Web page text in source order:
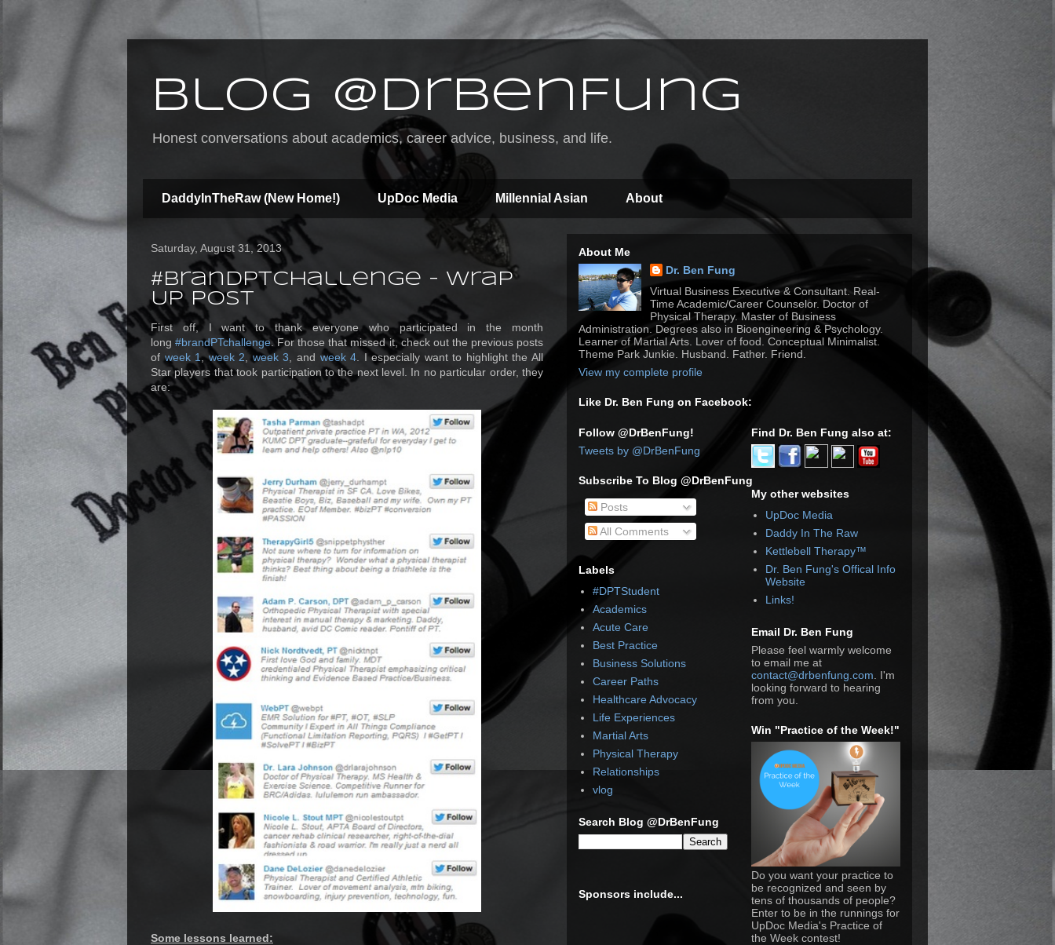
Blog @DrBenFung
Honest conversations about academics, career advice, business, and life.
DaddyInTheRaw (New Home!) UpDoc Media Millennial Asian About
Saturday, August 31, 2013
#brandPTchallenge - Wrap
Up Post
First off, I want to thank everyone who participated in the month
long#brandPTchallenge. For those that missed it, check out the previous posts
of week 1,week 2 week 3 , and week 4 . I especially want to highlight the All
Star players that took participation to the next level. In no particular order, they
are:
Some lessons learned:
About Me
Dr. Ben Fung
Virtual Business Executive & Consultant. Real-
Time Academic/Career Counselor. Doctor of
Physical Therapy. Master of Business
Administration. Degrees also in Bioengineering & Psychology.
Learner of Martial Arts. Lover of food. Conceptual Minimalist.
Theme Park Junkie. Husband. Father. Friend.
View my complete profile
Like Dr. Ben Fung on Facebook:
Follow @DrBenFung!
Tweets by @DrBenFung
Subscribe To Blog @DrBenFung
Posts
All Comments
Labels
#DPTStudent
Academics
Acute Care
Best Practice
Business Solutions
Career Paths
Healthcare Advocacy
Life Experiences
Martial Arts
Physical Therapy
Relationships
vlog
Search Blog @DrBenFung
Sponsors include...
Find Dr. Ben Fung also at:
My other websites
UpDoc Media
Daddy In The Raw
Kettlebell Therapy™
Dr. Ben Fung's Offical Info
Website
Links!
Email Dr. Ben Fung
Please feel warmly welcome
to email me at
contact@drbenfung.com . I'm
looking forward to hearing
from you.
Win "Practice of the Week!"
Do you want your practice to
be recognized and seen by
tens of thousands of people?
Enter to be in the runnings for
UpDoc Media's Practice of
the Week contest!